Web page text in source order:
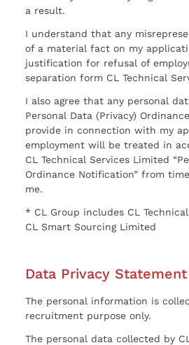
a result.
I understand that any
of a material fact on my
justification for refusal of
separation form CL Technical
I also agree that any personal
Personal Data (Privacy)
provide in connection with my
employment will be treated in
CL Technical Services Limited
Ordinance Notification” from
me.
* CL Group includes CL
CL Smart Sourcing Limited
Data Privacy Statement
The personal information is
recruitment purpose only.
The personal data collected by